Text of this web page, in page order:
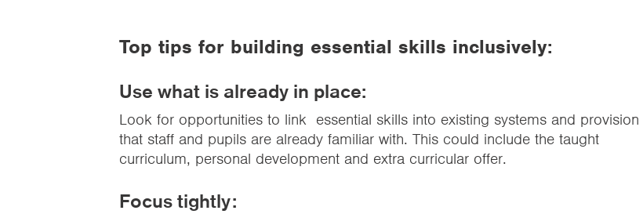
Top tips for building essential skills inclusively:
Use what is already in place:
Look for opportunities to link essential skills into existing systems and provision
that staff and pupils are already familiar with. This could include the taught
curriculum, personal development and extra curricular offer.
Focus tightly: